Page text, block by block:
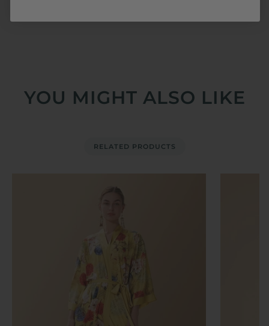
YOU MIGHT ALSO LIKE
RELATED PRODUCTS